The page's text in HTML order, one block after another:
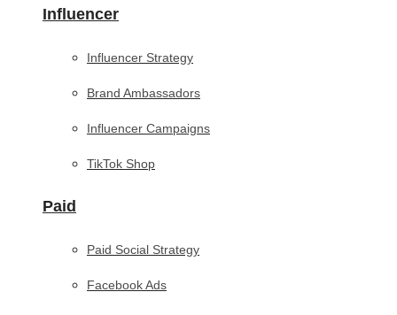
Influencer
Influencer Strategy
Brand Ambassadors
Influencer Campaigns
TikTok Shop
Paid
Paid Social Strategy
Facebook Ads